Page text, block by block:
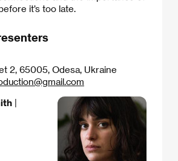
it’s too late.
2, 65005, Odesa, Ukraine
|